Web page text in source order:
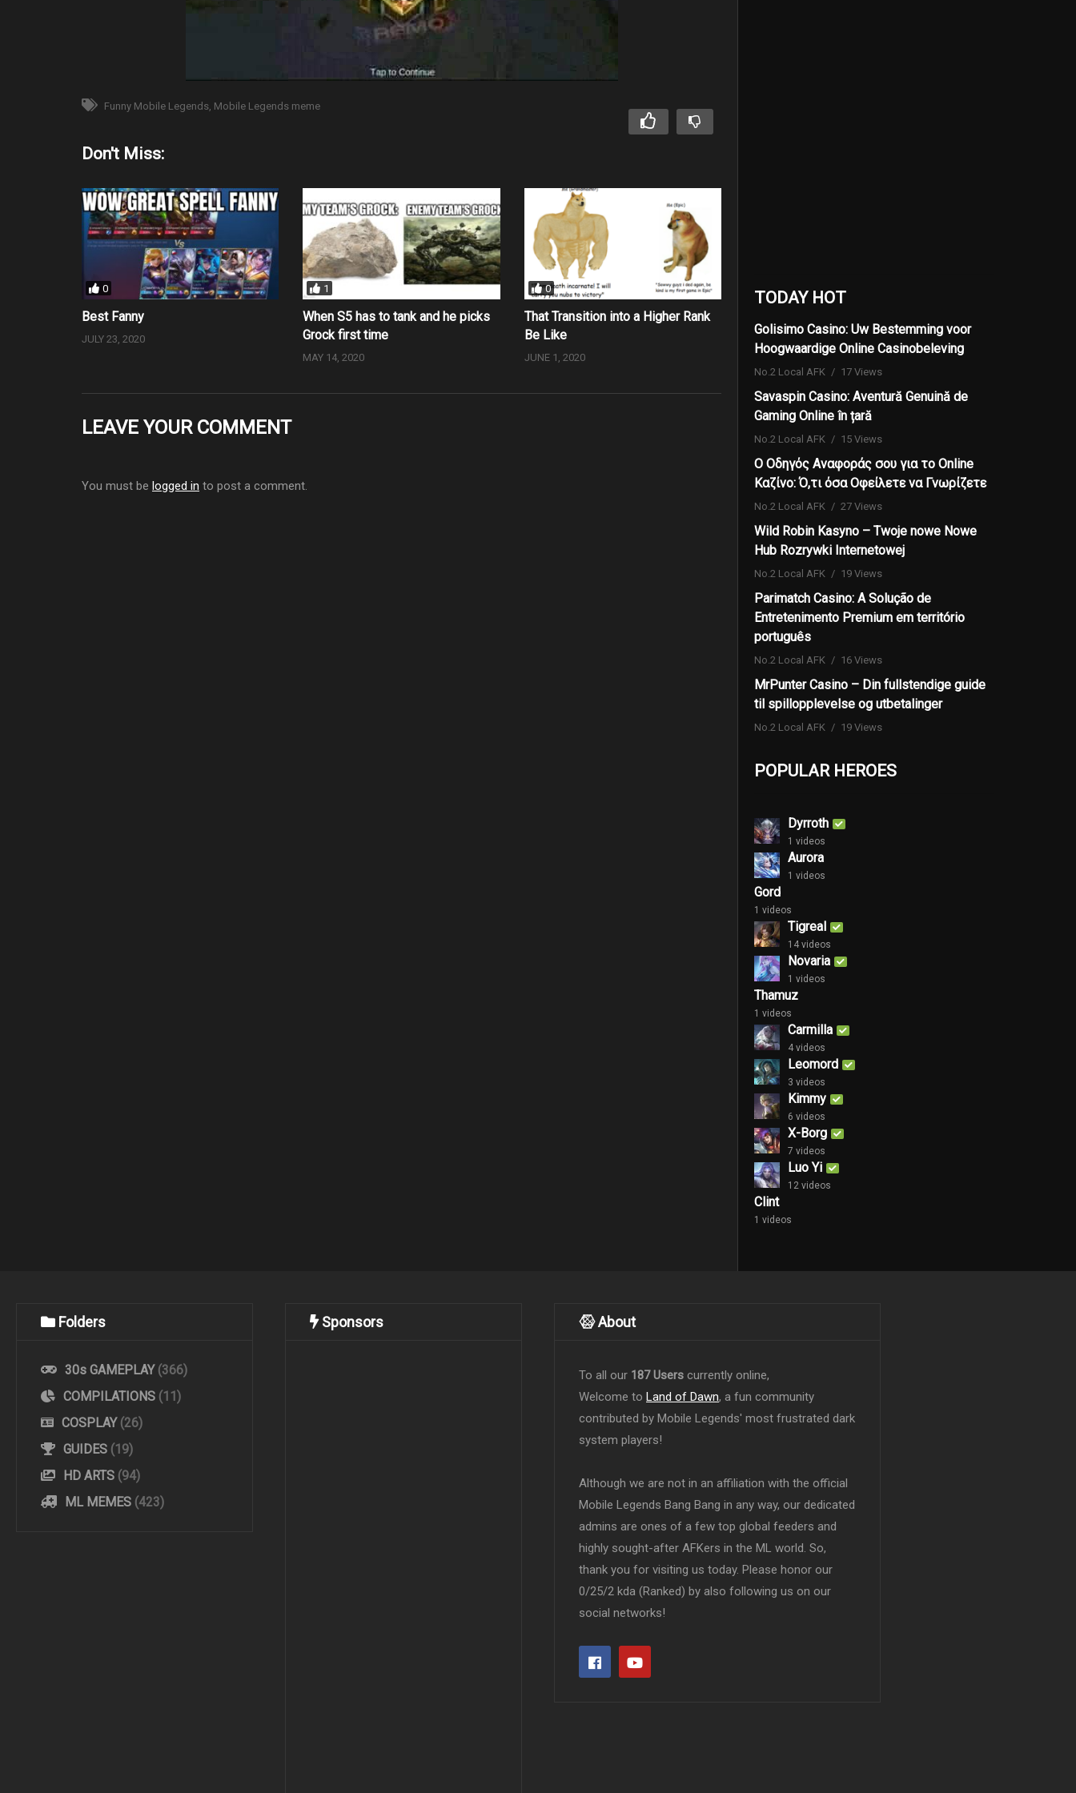
Funny Mobile Legends Mobile Legends meme
Don't Miss:
0
Best Fanny
JULY 23, 2020
1
When S5 has to tank and he picks
Grock first time
MAY 14, 2020
0
That Transition into a Higher Rank
Be Like
JUNE 1, 2020
LEAVE YOUR COMMENT
You must be logged in to post a comment.
TODAY HOT
Golisimo Casino: Uw Bestemming voor
Hoogwaardige Online Casinobeleving
No.2 Local AFK 17 Views
Savaspin Casino: Aventură Genuină de
Gaming Online în țară
No.2 Local AFK 15 Views
Ο Οδηγός Αναφοράς σου για το Online
Καζίνο: Ό,τι όσα Οφείλετε να Γνωρίζετε
No.2 Local AFK 27 Views
Wild Robin Kasyno – Twoje nowe Nowe
Hub Rozrywki Internetowej
No.2 Local AFK 19 Views
Parimatch Casino: A Solução de
Entretenimento Premium em território
português
No.2 Local AFK 16 Views
MrPunter Casino – Din fullstendige guide
til spillopplevelse og utbetalinger
No.2 Local AFK 19 Views
POPULAR HEROES
Dyrroth
1 videos
Aurora
1 videos
Gord
1 videos
Tigreal
14 videos
Novaria
1 videos
Thamuz
1 videos
Carmilla
4 videos
Leomord
3 videos
Kimmy
6 videos
X-Borg
7 videos
Luo Yi
12 videos
Clint
1 videos
Folders
30s GAMEPLAY (366)
COMPILATIONS (11)
COSPLAY (26)
GUIDES (19)
HD ARTS (94)
ML MEMES (423)
Sponsors About
To all our 187 Users currently online,
Welcome to Land of Dawn, a fun community
contributed by Mobile Legends' most frustrated dark
system players!
Although we are not in an affiliation with the official
Mobile Legends Bang Bang in any way, our dedicated
admins are ones of a few top global feeders and
highly sought-after AFKers in the ML world. So,
thank you for visiting us today. Please honor our
0/25/2 kda (Ranked) by also following us on our
social networks!